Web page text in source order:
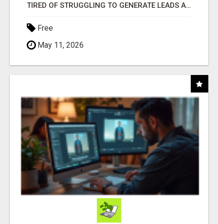
TIRED OF STRUGGLING TO GENERATE LEADS AND INCOME ONLINE?
Free
May 11, 2026